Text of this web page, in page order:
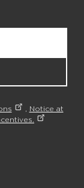
Notice at